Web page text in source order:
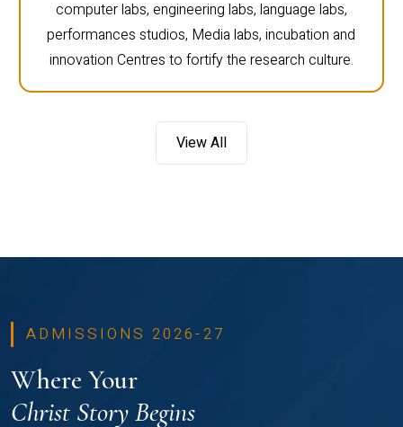
computer labs, engineering labs, language labs,
performances studios, Media labs, incubation and
innovation Centres to fortify the research culture.
View All
ADMISSIONS 2026-27
Where Your
Christ Story Begins